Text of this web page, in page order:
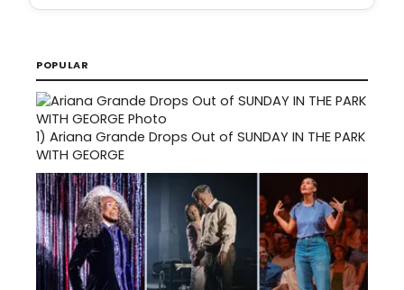
POPULAR
1) Ariana Grande Drops Out of SUNDAY IN THE PARK
WITH GEORGE